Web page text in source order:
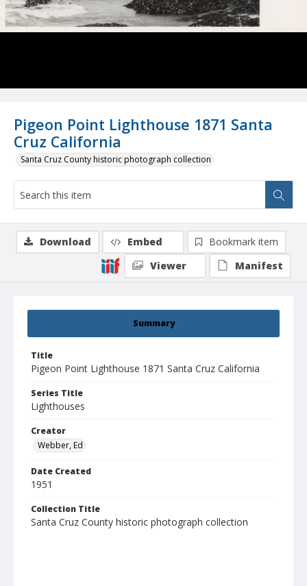
Pigeon Point Lighthouse 1871 Santa
Cruz California
Santa Cruz County historic photograph collection
Summary
Title
Pigeon Point Lighthouse 1871 Santa Cruz California
Series Title
Lighthouses
Creator
Webber, Ed
Date Created
1951
Collection Title
Santa Cruz County historic photograph collection
Download Embed
Bookmark item
Viewer
Manifest